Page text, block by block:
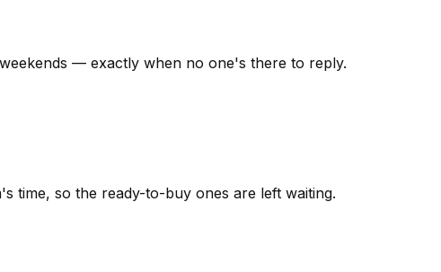
— exactly when no one's there to reply.
time, so the ready-to-buy ones are left waiting.